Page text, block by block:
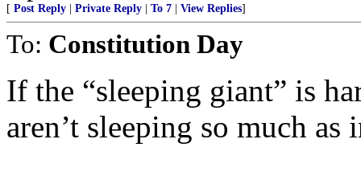
[ Post Reply Private Reply To 7 View Replies]
To: Constitution Day
If the “sleeping giant” is
aren’t sleeping so much